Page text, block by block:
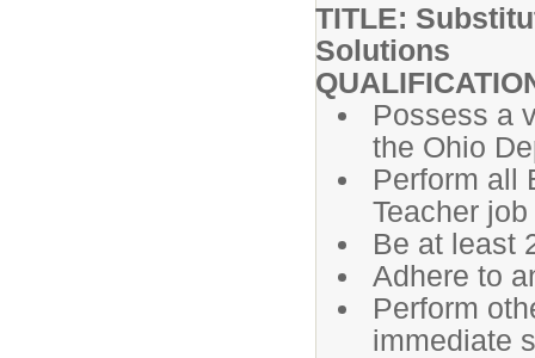
TITLE:
Solutions
Possess a
the Ohio
Perform all
Teacher
Be at least
Adhere to
Perform
immediate